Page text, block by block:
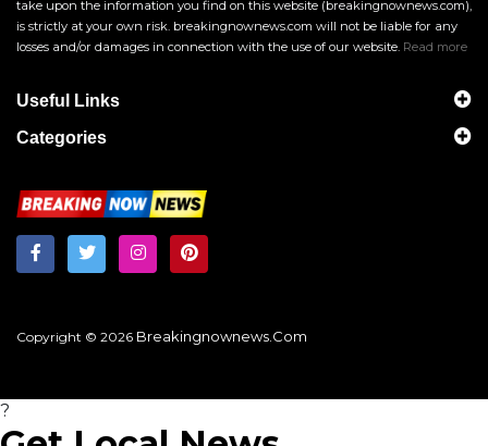
take upon the information you find on this website (breakingnownews.com),
is strictly at your own risk. breakingnownews.com will not be liable for any
losses and/or damages in connection with the use of our website. Read more
Useful Links
Categories
Copyright © 2026 Breakingnownews.com
?